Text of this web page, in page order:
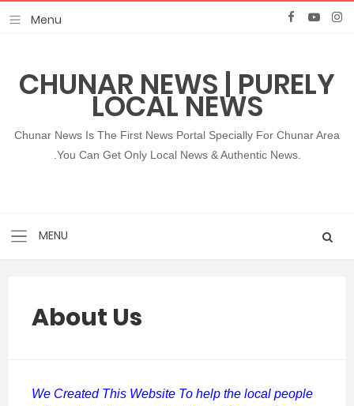
CHUNAR NEWS | PURELY
LOCAL NEWS
Chunar News Is The First News Portal Specially For Chunar Area
.You Can Get Only Local News & Authentic News.
About Us
We Created This Website To help the local people